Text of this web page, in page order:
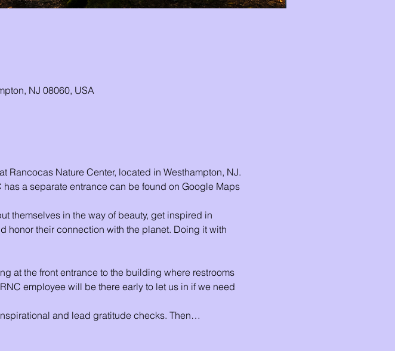
NJ 08060, USA
Rancocas Nature Center, located in Westhampton, NJ.
a separate entrance can be found on Google Maps
themselves in the way of beauty, get inspired in
honor their connection with the planet. Doing it with
at the front entrance to the building where restrooms
employee will be there early to let us in if we need
and lead gratitude checks. Then…